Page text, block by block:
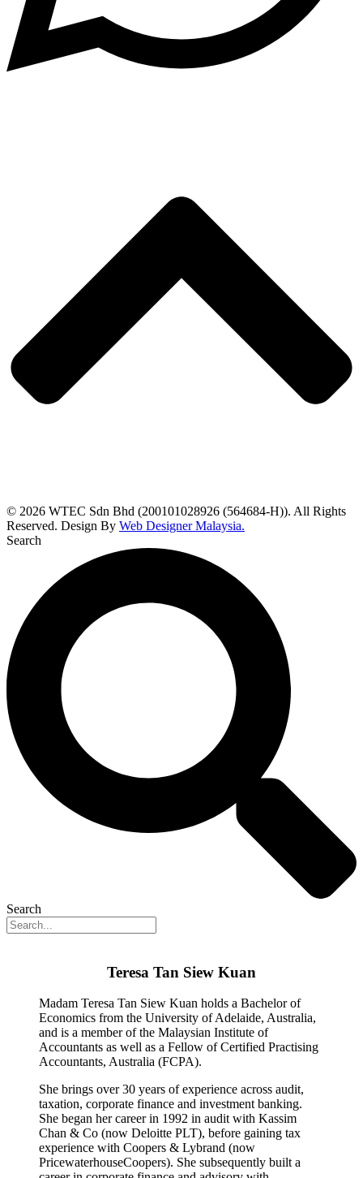
© 2026 WTEC Sdn Bhd (200101028926 (564684-H)). All Rights
Reserved. Design By Web Designer Malaysia.
Search
Search
Teresa Tan Siew Kuan
Madam Teresa Tan Siew Kuan holds a Bachelor of
Economics from the University of Adelaide, Australia,
and is a member of the Malaysian Institute of
Accountants as well as a Fellow of Certified Practising
Accountants, Australia (FCPA).
She brings over 30 years of experience across audit,
taxation, corporate finance and investment banking.
She began her career in 1992 in audit with Kassim
Chan & Co (now Deloitte PLT), before gaining tax
experience with Coopers & Lybrand (now
PricewaterhouseCoopers). She subsequently built a